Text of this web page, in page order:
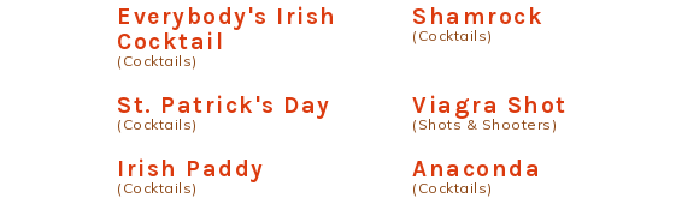
Everybody's Irish
Cocktail
(Cocktails)
Shamrock
(Cocktails)
St. Patrick's Day
(Cocktails)
Viagra Shot
(Shots & Shooters)
Irish Paddy
(Cocktails)
Anaconda
(Cocktails)